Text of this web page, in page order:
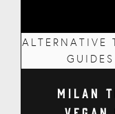
ALTERNATIVE
GUIDES
Milan